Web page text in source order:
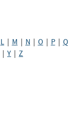
L| M N O P| Q
Y Z